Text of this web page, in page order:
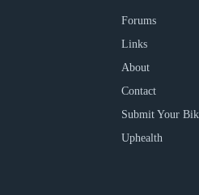
Forums
Links
About
Contact
Submit Your
Uphealth